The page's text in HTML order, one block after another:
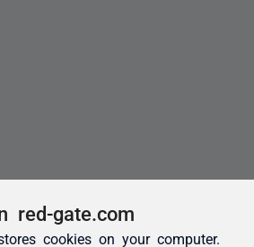
red-gate.com
cookies on your computer.